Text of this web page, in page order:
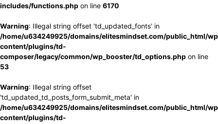
includes/functions.php on line 6170
Warning: Illegal string offset 'td_updated_fonts' in
/home/u634249925/domains/elitesmindset.com/public_html/
content/plugins/td-
composer/legacy/common/wp_booster/td_options.php on line
53
Warning: Illegal string offset
'td_updated_td_posts_form_submit_meta' in
/home/u634249925/domains/elitesmindset.com/public_html/
content/plugins/td-